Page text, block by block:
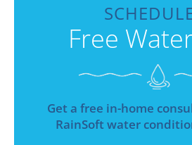
Free
Get a free in-home
RainSoft water